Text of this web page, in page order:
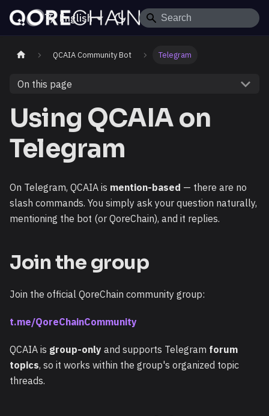
English
QCAIA Community Bot Telegram
On this page
Using QCAIA on
Telegram
On Telegram, QCAIA is mention-based — there are no
slash commands. You simply ask your question naturally,
mentioning the bot (or QoreChain), and it replies.
Join the group
Join the official QoreChain community group:
t.me/QoreChainCommunity
QCAIA is group-only and supports Telegram forum
topics, so it works within the group's organized topic
threads.